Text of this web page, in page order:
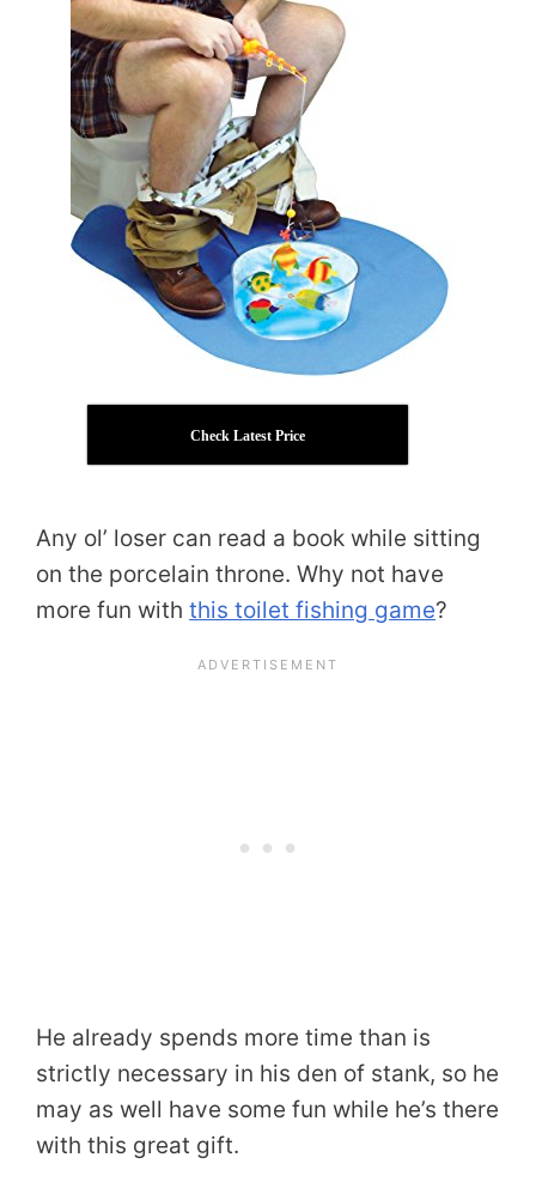
Check Latest Price
Any ol’ loser can read a book while sitting
on the porcelain throne. Why not have
more fun with this toilet fishing game?
He already spends more time than is
strictly necessary in his den of stank, so he
may as well have some fun while he’s there
with this great gift.